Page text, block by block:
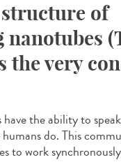
of
the very
the ability to
do. This
to work